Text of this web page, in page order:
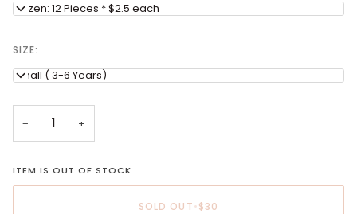
Dozen: 12 Pieces * $2.5 each
SIZE:
Small ( 3-6 Years)
− +
ITEM IS OUT OF STOCK
SOLD OUT•$30